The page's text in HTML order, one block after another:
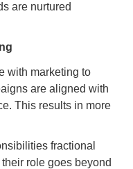
are nurtured
with marketing to
are aligned with
This results in more
fractional
role goes beyond